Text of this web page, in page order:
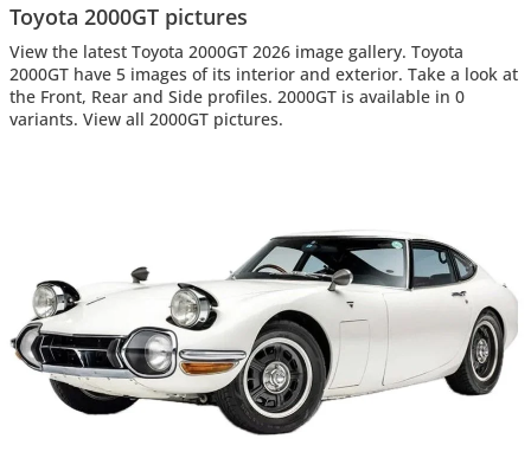
Toyota 2000GT pictures
View the latest Toyota 2000GT 2026 image gallery. Toyota
2000GT have 5 images of its interior and exterior. Take a look at
the Front, Rear and Side profiles. 2000GT is available in 0
variants. View all 2000GT pictures.